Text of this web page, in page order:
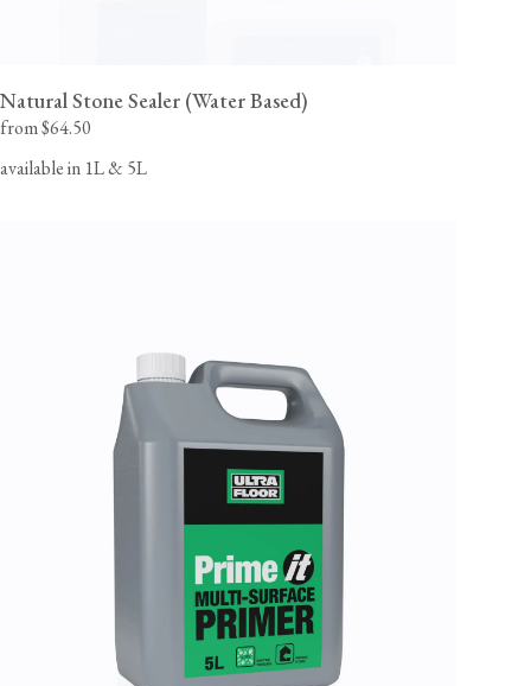
Natural Stone Sealer (Water Based)
from $64.50
available in 1L & 5L